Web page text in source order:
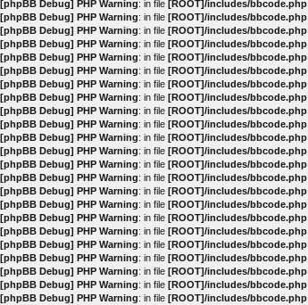
[phpBB Debug] PHP Warning: in file [ROOT]/includes/bbcode.php
[phpBB Debug] PHP Warning: in file [ROOT]/includes/bbcode.php
[phpBB Debug] PHP Warning: in file [ROOT]/includes/bbcode.php
[phpBB Debug] PHP Warning: in file [ROOT]/includes/bbcode.php
[phpBB Debug] PHP Warning: in file [ROOT]/includes/bbcode.php
[phpBB Debug] PHP Warning: in file [ROOT]/includes/bbcode.php
[phpBB Debug] PHP Warning: in file [ROOT]/includes/bbcode.php
[phpBB Debug] PHP Warning: in file [ROOT]/includes/bbcode.php
[phpBB Debug] PHP Warning: in file [ROOT]/includes/bbcode.php
[phpBB Debug] PHP Warning: in file [ROOT]/includes/bbcode.php
[phpBB Debug] PHP Warning: in file [ROOT]/includes/bbcode.php
[phpBB Debug] PHP Warning: in file [ROOT]/includes/bbcode.php
[phpBB Debug] PHP Warning: in file [ROOT]/includes/bbcode.php
[phpBB Debug] PHP Warning: in file [ROOT]/includes/bbcode.php
[phpBB Debug] PHP Warning: in file [ROOT]/includes/bbcode.php
[phpBB Debug] PHP Warning: in file [ROOT]/includes/bbcode.php
[phpBB Debug] PHP Warning: in file [ROOT]/includes/bbcode.php
[phpBB Debug] PHP Warning: in file [ROOT]/includes/bbcode.php
[phpBB Debug] PHP Warning: in file [ROOT]/includes/bbcode.php
[phpBB Debug] PHP Warning: in file [ROOT]/includes/bbcode.php
[phpBB Debug] PHP Warning: in file [ROOT]/includes/bbcode.php
[phpBB Debug] PHP Warning: in file [ROOT]/includes/bbcode.php
[phpBB Debug] PHP Warning: in file [ROOT]/includes/bbcode.php